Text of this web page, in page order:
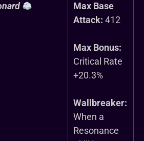
Max Base
Attack: 412
Max Bonus:
Critical Rate
+20.3%
Wallbreaker:
When a
Resonance